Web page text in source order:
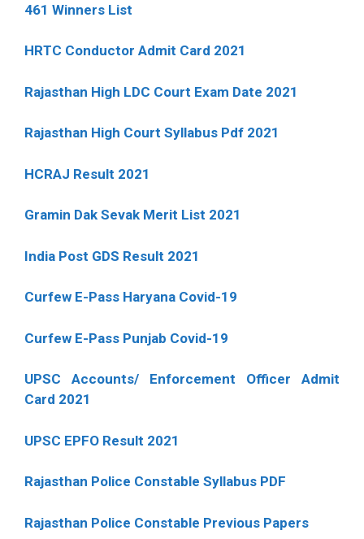
461 Winners List
HRTC Conductor Admit Card 2021
Rajasthan High LDC Court Exam Date 2021
Rajasthan High Court Syllabus Pdf 2021
HCRAJ Result 2021
Gramin Dak Sevak Merit List 2021
India Post GDS Result 2021
Curfew E-Pass Haryana Covid-19
Curfew E-Pass Punjab Covid-19
UPSC Accounts/ Enforcement Officer Admit
Card 2021
UPSC EPFO Result 2021
Rajasthan Police Constable Syllabus PDF
Rajasthan Police Constable Previous Papers